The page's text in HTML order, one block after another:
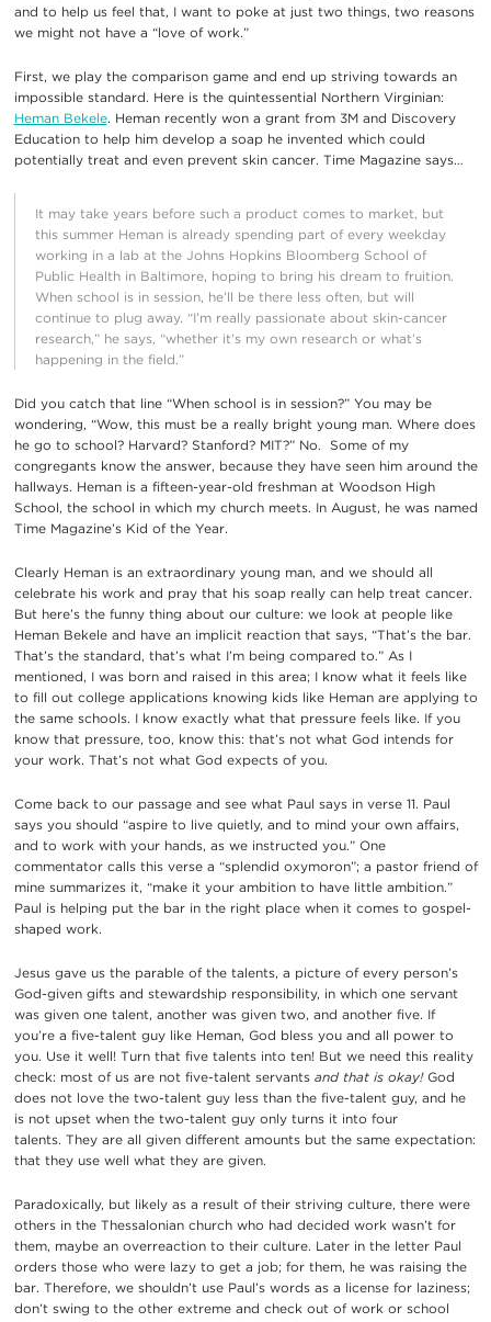
and to help us feel that, I want to poke at just two things, two reasons
we might not have a “love of work.”
First, we play the comparison game and end up striving towards an
impossible standard. Here is the quintessential Northern Virginian:
Heman Bekele. Heman recently won a grant from 3M and Discovery
Education to help him develop a soap he invented which could
potentially treat and even prevent skin cancer. Time Magazine says…
It may take years before such a product comes to market, but
this summer Heman is already spending part of every weekday
working in a lab at the Johns Hopkins Bloomberg School of
Public Health in Baltimore, hoping to bring his dream to fruition.
When school is in session, he’ll be there less often, but will
continue to plug away. “I’m really passionate about skin-cancer
research,” he says, “whether it’s my own research or what’s
happening in the field.”
Did you catch that line “When school is in session?” You may be
wondering, “Wow, this must be a really bright young man. Where does
he go to school? Harvard? Stanford? MIT?” No. Some of my
congregants know the answer, because they have seen him around the
hallways. Heman is a fifteen-year-old freshman at Woodson High
School, the school in which my church meets. In August, he was named
Time Magazine’s Kid of the Year.
Clearly Heman is an extraordinary young man, and we should all
celebrate his work and pray that his soap really can help treat cancer.
But here’s the funny thing about our culture: we look at people like
Heman Bekele and have an implicit reaction that says, “That’s the bar.
That’s the standard, that’s what I’m being compared to.” As I
mentioned, I was born and raised in this area; I know what it feels like
to fill out college applications knowing kids like Heman are applying to
the same schools. I know exactly what that pressure feels like. If you
know that pressure, too, know this: that’s not what God intends for
your work. That’s not what God expects of you.
Come back to our passage and see what Paul says in verse 11. Paul
says you should “aspire to live quietly, and to mind your own affairs,
and to work with your hands, as we instructed you.” One
commentator calls this verse a “splendid oxymoron”; a pastor friend of
mine summarizes it, “make it your ambition to have little ambition.”
Paul is helping put the bar in the right place when it comes to gospel-
shaped work.
Jesus gave us the parable of the talents, a picture of every person’s
God-given gifts and stewardship responsibility, in which one servant
was given one talent, another was given two, and another five. If
you’re a five-talent guy like Heman, God bless you and all power to
you. Use it well! Turn that five talents into ten! But we need this reality
check: most of us are not five-talent servants and that is okay!God
does not love the two-talent guy less than the five-talent guy, and he
is not upset when the two-talent guy only turns it into four
talents. They are all given different amounts but the same expectation:
that they use well what they are given.
Paradoxically, but likely as a result of their striving culture, there were
others in the Thessalonian church who had decided work wasn’t for
them, maybe an overreaction to their culture. Later in the letter Paul
orders those who were lazy to get a job; for them, he was raising the
bar. Therefore, we shouldn’t use Paul’s words as a license for laziness;
don’t swing to the other extreme and check out of work or school